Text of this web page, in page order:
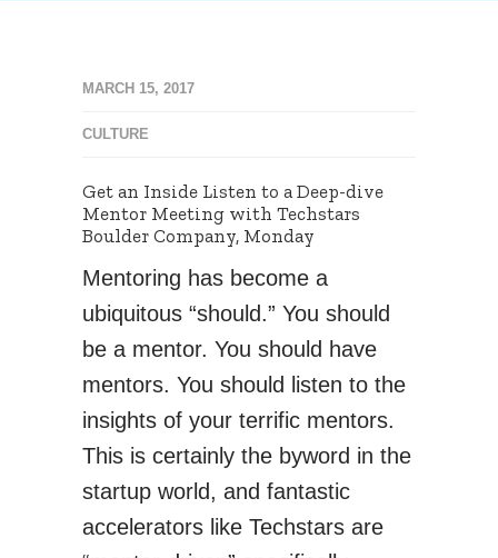
MARCH 15, 2017
CULTURE
Get an Inside Listen to a Deep-dive
Mentor Meeting with Techstars
Boulder Company, Monday
Mentoring has become a
ubiquitous “should.” You should
be a mentor. You should have
mentors. You should listen to the
insights of your terrific mentors.
This is certainly the byword in the
startup world, and fantastic
accelerators like Techstars are